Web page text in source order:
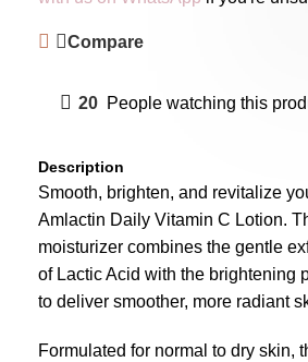
Compare
20 People watching this
Description
Smooth, brighten, and revitalize
Amlactin Daily Vitamin C Lotion.
moisturizer combines the gentle
of Lactic Acid with the brightening
to deliver smoother, more radiant
Formulated for normal to dry skin,